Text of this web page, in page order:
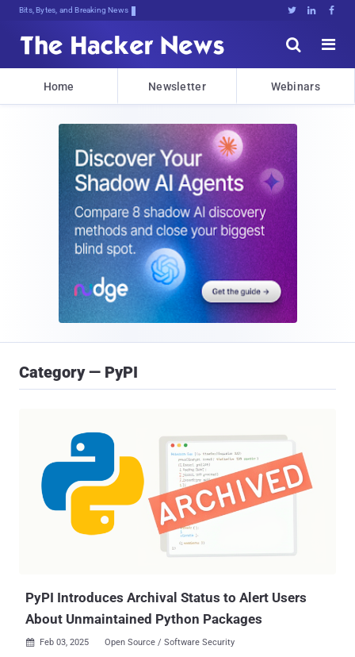
Bits, Bytes, and Breaking News   


Home Newsletter Webinars
Category — PyPI
PyPI Introduces Archival Status to Alert Users
About Unmaintained Python Packages
 Feb 03, 2025 Open Source / Software Security